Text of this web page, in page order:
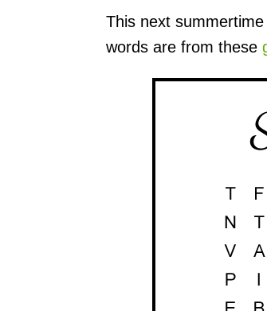
This next
words are from these